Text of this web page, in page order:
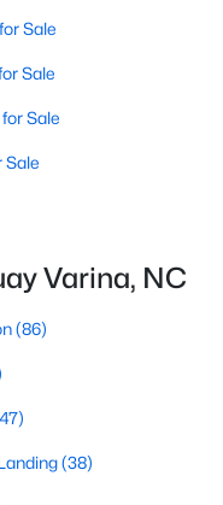
for Sale
for Sale
Sale
Sale
Sale
Sale
Sale
Sale
Varina, NC
(86)
(38)